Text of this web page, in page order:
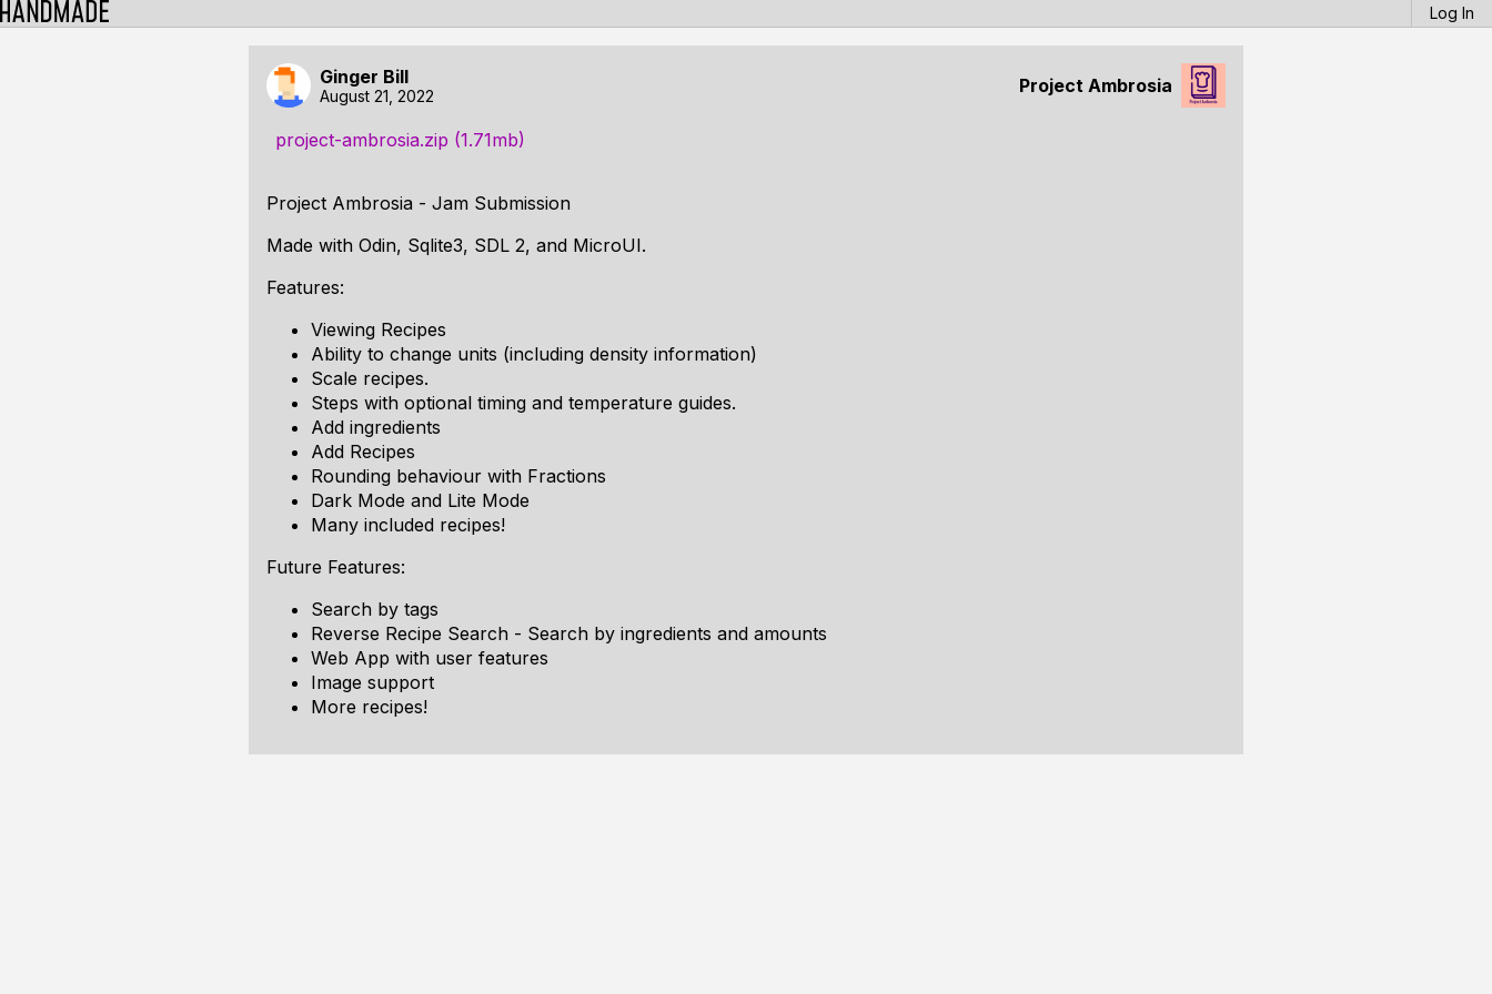
Log In
Ginger Bill
August 21, 2022 Project Ambrosia
project-ambrosia.zip (1.71mb)
Project Ambrosia - Jam Submission
Made with Odin, Sqlite3, SDL 2, and MicroUI.
Features:
Viewing Recipes
Ability to change units (including density information)
Scale recipes.
Steps with optional timing and temperature guides.
Add ingredients
Add Recipes
Rounding behaviour with Fractions
Dark Mode and Lite Mode
Many included recipes!
Future Features:
Search by tags
Reverse Recipe Search - Search by ingredients and amounts
Web App with user features
Image support
More recipes!